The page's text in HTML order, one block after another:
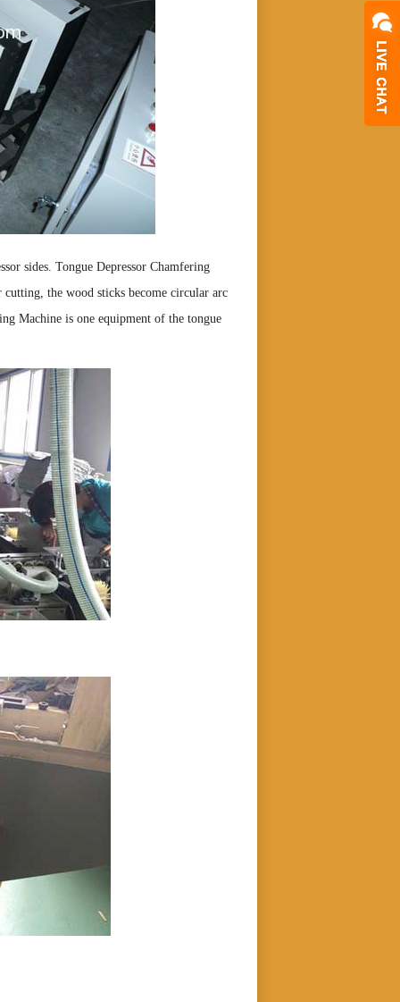
sides. Tongue Depressor Chamfering
the wood sticks become circular arc
Machine is one equipment of the tongue